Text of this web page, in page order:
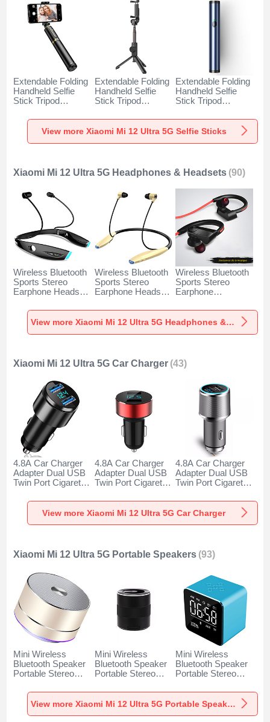
Extendable Folding
Handheld Selfie
Stick Tripod
Shutter Universal
T34 for Xiaomi Mi
12 Ultra 5G Gold
Extendable Folding
Handheld Selfie
Stick Tripod
Shutter Universal
T32 for Xiaomi Mi
Extendable Folding
Handheld Selfie
Stick Tripod
Shutter Universal
T31 for Xiaomi Mi
View more Xiaomi Mi 12 Ultra 5G Selfie Sticks
Xiaomi Mi 12 Ultra 5G Headphones & Headsets (90)
Wireless Bluetooth
Sports Stereo
Earphone Headset
12 Ultra 5G Black
Wireless Bluetooth
Sports Stereo
Earphone Headset
12 Ultra 5G Gold
Wireless Bluetooth
Sports Stereo
Earphone
Xiaomi Mi 12 Ultra
5G Black
View more Xiaomi Mi 12 Ultra 5G Headphones & Headsets
Xiaomi Mi 12 Ultra 5G Car Charger (43)
4.8A Car Charger
Adapter Dual USB
Twin Port Cigarette
Charger Universal
Fast Charging K10
for Xiaomi Mi 12
4.8A Car Charger
Adapter Dual USB
Twin Port Cigarette
Charger Universal
Fast Charging K07
4.8A Car Charger
Adapter Dual USB
Twin Port Cigarette
Charger Universal
Fast Charging K08
View more Xiaomi Mi 12 Ultra 5G Car Charger
Xiaomi Mi 12 Ultra 5G Portable Speakers (93)
Mini Wireless
Bluetooth Speaker
Portable Stereo
Loudspeaker K01
for Xiaomi Mi 12
Ultra 5G Gold
Mini Wireless
Bluetooth Speaker
Portable Stereo
Loudspeaker K09
for Xiaomi Mi 12
Mini Wireless
Bluetooth Speaker
Portable Stereo
Loudspeaker K08
for Xiaomi Mi 12
View more Xiaomi Mi 12 Ultra 5G Portable Speakers